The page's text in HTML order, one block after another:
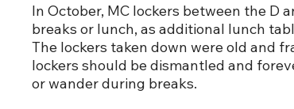
In October, MC lockers between the D
breaks or lunch, as additional lunch
The lockers taken down were old and
lockers should be dismantled and
or wander during breaks.